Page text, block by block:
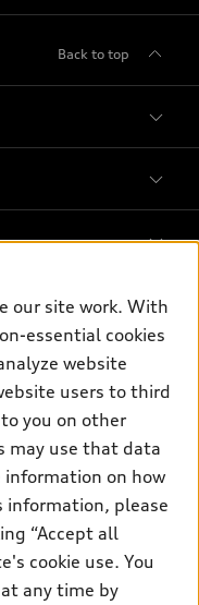
Back to top
accuracy of
our site work. With
essential cookies
website
users to third
you on other
may use that data
information on how
information, please
“Accept all
cookie use. You
any time by